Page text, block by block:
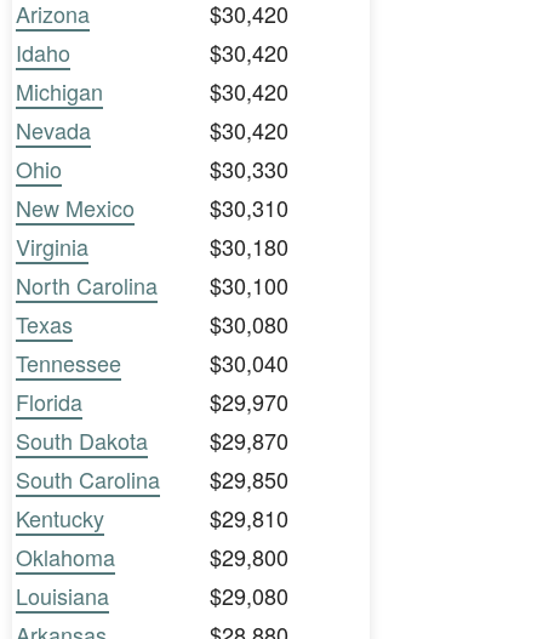
Arizona
$30,420
Idaho
$30,420
Michigan
$30,420
Nevada
$30,420
Ohio
$30,330
New Mexico
$30,310
Virginia
$30,180
North Carolina
$30,100
Texas
$30,080
Tennessee
$30,040
Florida
$29,970
South Dakota
$29,870
South Carolina
$29,850
Kentucky
$29,810
Oklahoma
$29,800
Louisiana
$29,080